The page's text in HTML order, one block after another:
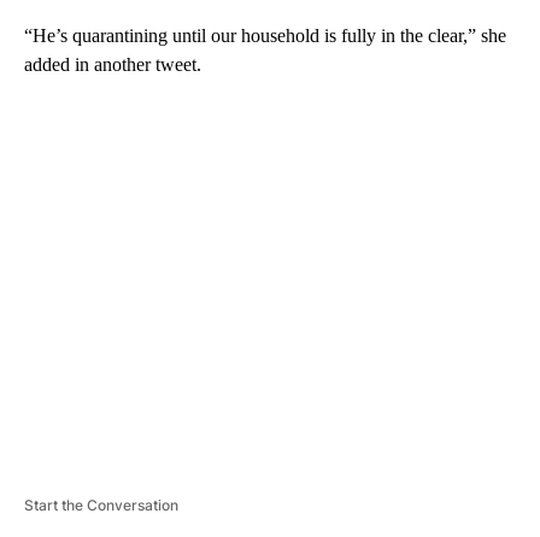
“He’s quarantining until our household is fully in the clear,” she
added in another tweet.
Start the Conversation